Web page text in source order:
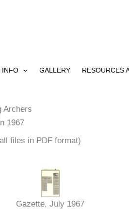
INFO GALLERY RESOURCES
Archers
1967
files in PDF format)
Gazette, July 1967